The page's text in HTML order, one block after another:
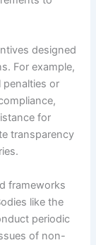
designed
For example,
penalties or
for
transparency
frameworks
like the
periodic
of non-